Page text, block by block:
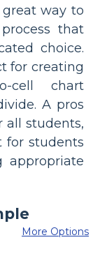
way to
that
choice.
for creating
cell chart
A pros
all students,
for students
appropriate
More Options